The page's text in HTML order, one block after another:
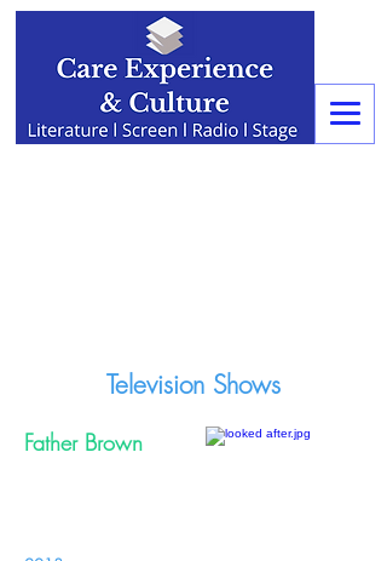
Television Shows
Father Brown